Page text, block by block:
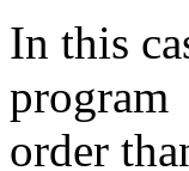
In this
program
order